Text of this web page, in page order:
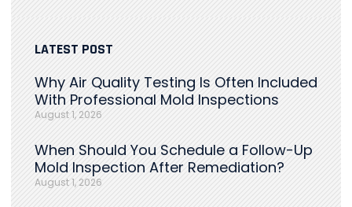
LATEST POST
Why Air Quality Testing Is Often Included
With Professional Mold Inspections
August 1, 2026
When Should You Schedule a Follow-Up
Mold Inspection After Remediation?
August 1, 2026